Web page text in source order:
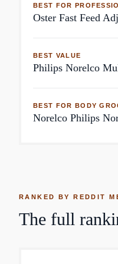
BEST FOR
BEST VALUE
BEST FOR BODY
RANKED BY REDDIT
The full